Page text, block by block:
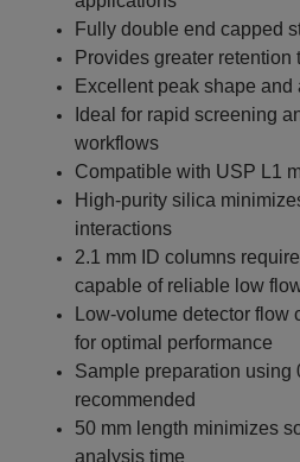
Fully double end capped
Provides greater retention
Excellent peak shape
Ideal for rapid screening
workflows
Compatible with USP L1
High-purity silica
interactions
2.1 mm ID columns
capable of reliable low
Low-volume detector flow
for optimal performance
Sample preparation using
recommended
50 mm length minimizes
analysis time